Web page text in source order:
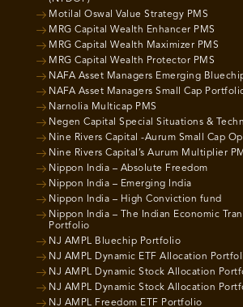
Motilal Oswal Value Strategy PMS
MRG Capital Wealth Enhancer PMS
MRG Capital Wealth Maximizer PMS
MRG Capital Wealth Protector PMS
NAFA Asset Managers Emerging
NAFA Asset Managers Small Cap
Narnolia Multicap PMS
Negen Capital Special Situations &
Nine Rivers Capital -Aurum Small Cap
Nine Rivers Capital’s Aurum Multiplier
Nippon India – Absolute Freedom
Nippon India – Emerging India
Nippon India – High Conviction fund
Nippon India – The Indian Economic
Portfolio
NJ AMPL Bluechip Portfolio
NJ AMPL Dynamic ETF Allocation
NJ AMPL Dynamic Stock Allocation
NJ AMPL Dynamic Stock Allocation
NJ AMPL Freedom ETF Portfolio